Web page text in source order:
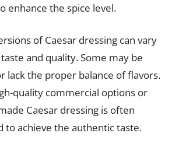
enhance the spice level.
of Caesar dressing can vary
and quality. Some may be
lack the proper balance of flavors.
quality commercial options or
Caesar dressing is often
to achieve the authentic taste.